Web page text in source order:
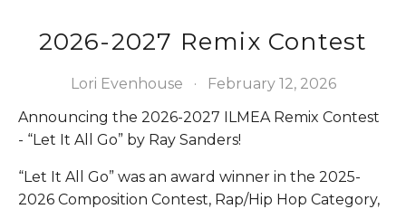
2026-2027 Remix Contest
Lori Evenhouse
February 12, 2026
Announcing the 2026-2027 ILMEA Remix Contest
- “Let It All Go” by Ray Sanders!
“Let It All Go” was an award winner in the 2025-
2026 Composition Contest, Rap/Hip Hop Category,